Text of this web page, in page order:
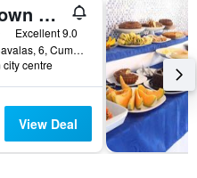
Windtown Beach Hotel
Excellent 9.0
Rua Das Cavalas, 6, Cumbuco, Brazil
city centre
View Deal